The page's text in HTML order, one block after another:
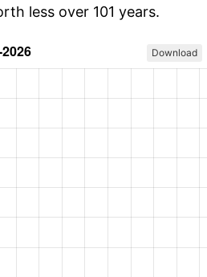
less over 101 years.
Download